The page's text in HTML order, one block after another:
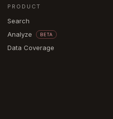
PRODUCT
Search
Analyze
BETA
Data Coverage